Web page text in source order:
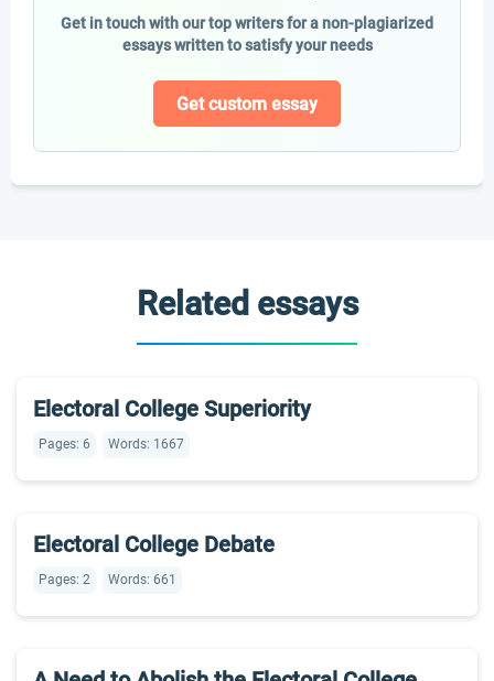
Get in touch with our top writers for a non-plagiarized
essays written to satisfy your needs
Get custom essay
Related essays
Electoral College Superiority
Pages: 6 Words: 1667
Electoral College Debate
Pages: 2 Words: 661